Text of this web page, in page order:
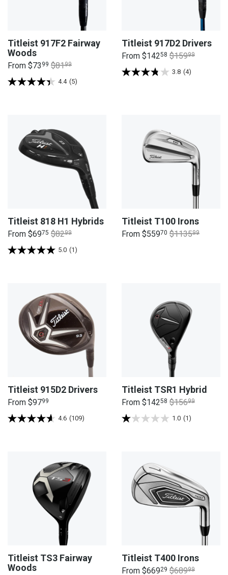
Titleist 917F2 Fairway
Woods
From $73 99 $8199
4.4 (5)
Titleist 917D2 Drivers
From $14258 $15999
3.8 (4)
Titleist 818 H1 Hybrids
From $6975 $8299
5.0 (1)
Titleist T100 Irons
From $55970 $113599
Titleist 915D2 Drivers
From $9799
4.6 (109)
Titleist TSR1 Hybrid
From $14258 $15699
1.0 (1)
Titleist TS3 Fairway
Woods
Titleist T400 Irons
From $66929 $68999